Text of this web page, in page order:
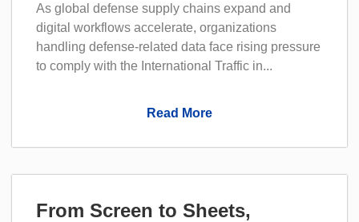
As global defense supply chains expand and
digital workflows accelerate, organizations
handling defense-related data face rising pressure
to comply with the International Traffic in...
Read More
From Screen to Sheets,